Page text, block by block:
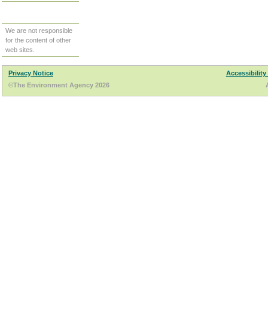
We are not responsible
for the content of other
web sites.
Privacy Notice
Accessibility
©The Environment Agency 2026